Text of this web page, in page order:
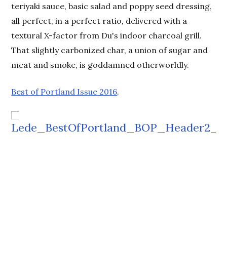
teriyaki sauce, basic salad and poppy seed dressing,
all perfect, in a perfect ratio, delivered with a
textural X-factor from Du's indoor charcoal grill.
That slightly carbonized char, a union of sugar and
meat and smoke, is goddamned otherworldly.
Best of Portland Issue 2016.